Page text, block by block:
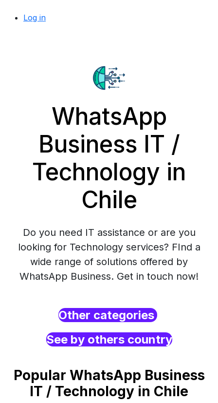
Log in
WhatsApp
Business IT /
Technology in
Chile
Do you need IT assistance or are you
looking for Technology services? FInd a
wide range of solutions offered by
WhatsApp Business. Get in touch now!
Other categories
See by others country
Popular WhatsApp Business
IT / Technology in Chile